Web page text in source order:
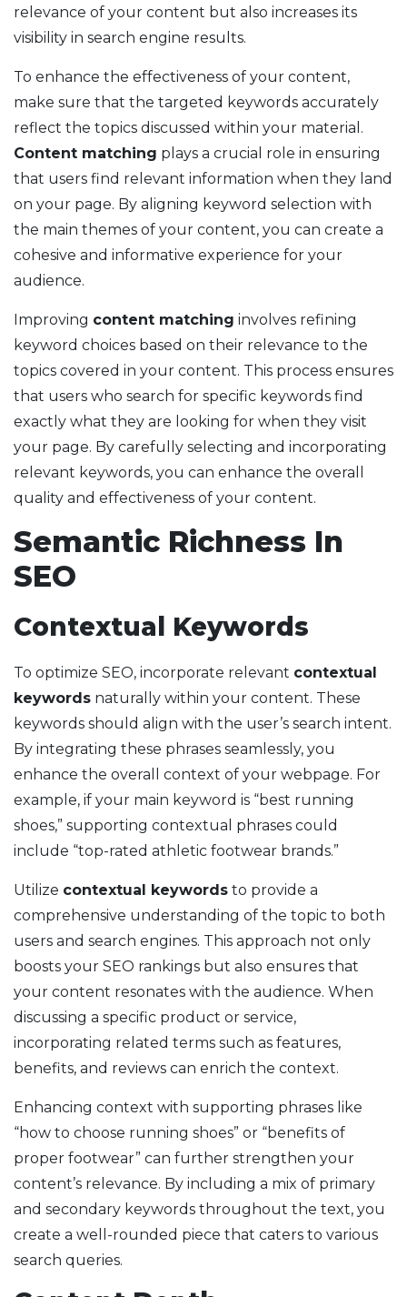
relevance of your content but also increases its
visibility in search engine results.
To enhance the effectiveness of your content,
make sure that the targeted keywords accurately
reflect the topics discussed within your material.
Content matching plays a crucial role in ensuring
that users find relevant information when they land
on your page. By aligning keyword selection with
the main themes of your content, you can create a
cohesive and informative experience for your
audience.
Improving content matching involves refining
keyword choices based on their relevance to the
topics covered in your content. This process ensures
that users who search for specific keywords find
exactly what they are looking for when they visit
your page. By carefully selecting and incorporating
relevant keywords, you can enhance the overall
quality and effectiveness of your content.
Semantic Richness In
SEO
Contextual Keywords
To optimize SEO, incorporate relevant contextual
keywords naturally within your content. These
keywords should align with the user’s search intent.
By integrating these phrases seamlessly, you
enhance the overall context of your webpage. For
example, if your main keyword is “best running
shoes,” supporting contextual phrases could
include “top-rated athletic footwear brands.”
Utilize contextual keywords to provide a
comprehensive understanding of the topic to both
users and search engines. This approach not only
boosts your SEO rankings but also ensures that
your content resonates with the audience. When
discussing a specific product or service,
incorporating related terms such as features,
benefits, and reviews can enrich the context.
Enhancing context with supporting phrases like
“how to choose running shoes” or “benefits of
proper footwear” can further strengthen your
content’s relevance. By including a mix of primary
and secondary keywords throughout the text, you
create a well-rounded piece that caters to various
search queries.